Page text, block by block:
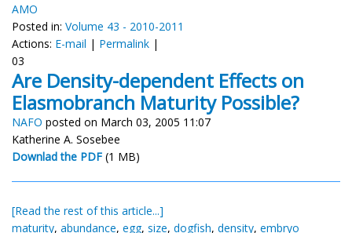
AMO
Posted in: Volume 43 - 2010-2011
Actions: E-mail | Permalink |
03
Are Density-dependent Effects on
Elasmobranch Maturity Possible?
NAFO posted on March 03, 2005 11:07
Katherine A. Sosebee
Downlad the PDF (1 MB)
[Read the rest of this article...]
maturity, abundance, egg, size, dogfish, density, embryo